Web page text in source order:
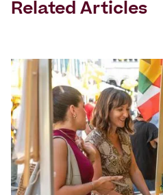
Related Articles